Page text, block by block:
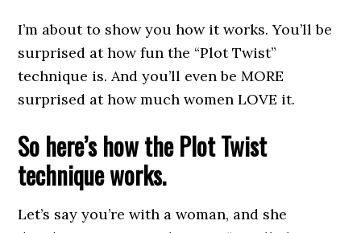
I’m about to show you how it works. You’ll be
surprised at how fun the “Plot Twist”
technique is. And you’ll even be MORE
surprised at how much women LOVE it.
So here’s how the Plot Twist
technique works.
Let’s say you’re with a woman, and she